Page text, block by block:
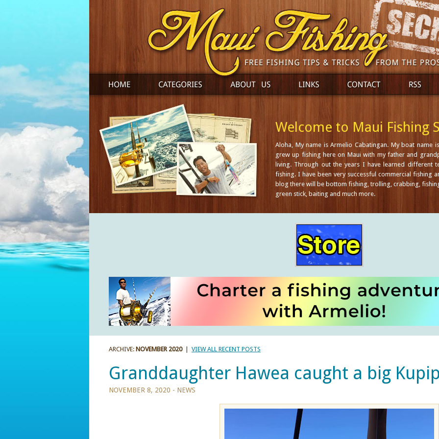
Welcome to Maui Fishing
Aloha, My name is Armelio Cabatingan. My boat name
grew up fishing here on Maui with my father and
living. Through out the years I have learned different
fishing. I have been very successful commercial fishing
blog there will be bottom fishing, trolling, crabbing,
green stick, baiting and much more.
ARCHIVE: NOVEMBER 2020| VIEW ALL RECENT POSTS
Granddaughter Hawea caught a big
NOVEMBER 8, 2020 - NEWS